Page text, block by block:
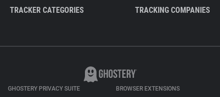
TRACKER CATEGORIES TRACKING COMPANIES
GHOSTERY PRIVACY SUITE BROWSER EXTENSIONS